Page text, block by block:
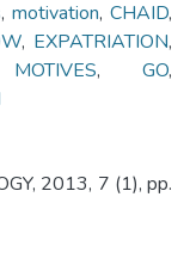
, motivation,CHAID,
, EXPATRIATION,
MOTIVES,GO,
2013, 7 (1), pp.